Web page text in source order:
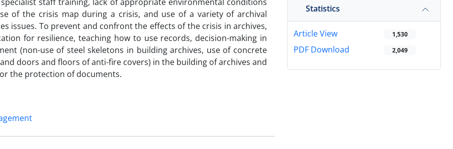
of the crisis map during a crisis, and use of a variety of archival
issues. To prevent and confront the effects of the crisis in archives,
for resilience, teaching how to use records, decision-making in
(non-use of steel skeletons in building archives, use of concrete
doors and floors of anti-fire covers) in the building of archives and
the protection of documents.
Statistics
Article View 1,530
PDF Download 2,049